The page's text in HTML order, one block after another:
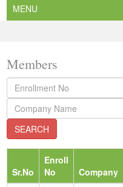
Members
Sr.No
Enroll
No
Company